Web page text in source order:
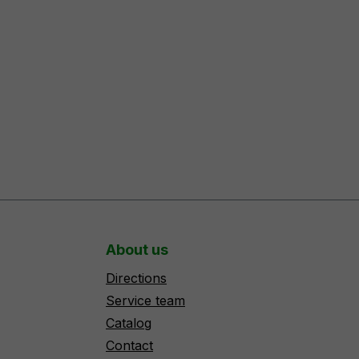
About us
Directions
Service team
Catalog
Contact